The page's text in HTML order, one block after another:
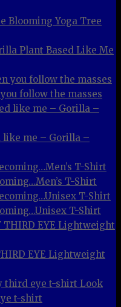
Blooming Yoga Tree
Plant Based Like Me
follow the masses
like me – Gorilla –
T-Shirt
T-Shirt
EYE Lightweight
Look
t-shirt